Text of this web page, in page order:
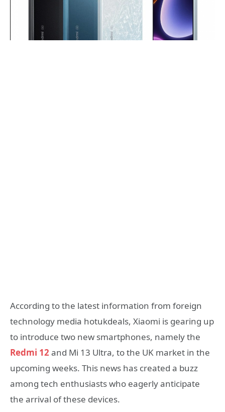
According to the latest information from foreign
technology media hotukdeals, Xiaomi is gearing up
to introduce two new smartphones, namely the
Redmi 12and Mi 13 Ultra, to the UK market in the
upcoming weeks. This news has created a buzz
among tech enthusiasts who eagerly anticipate
the arrival of these devices.